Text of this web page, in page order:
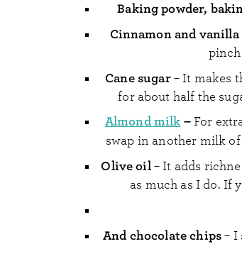
Baking powder,
Cinnamon and
Cane sugar– It makes
for about half the
Almond milk – For
swap in another milk
Olive oil– It adds
as much as I do. If
And chocolate chips– I